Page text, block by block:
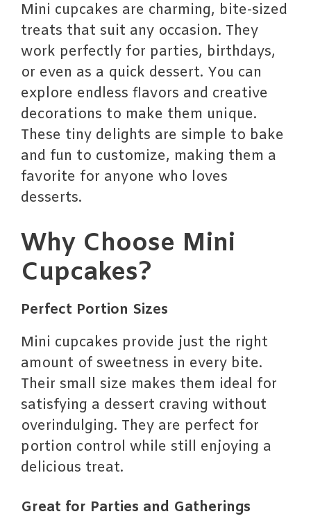
Mini cupcakes are charming, bite-sized
treats that suit any occasion. They
work perfectly for parties, birthdays,
or even as a quick dessert. You can
explore endless flavors and creative
decorations to make them unique.
These tiny delights are simple to bake
and fun to customize, making them a
favorite for anyone who loves
desserts.
Why Choose Mini
Cupcakes?
Perfect Portion Sizes
Mini cupcakes provide just the right
amount of sweetness in every bite.
Their small size makes them ideal for
satisfying a dessert craving without
overindulging. They are perfect for
portion control while still enjoying a
delicious treat.
Great for Parties and Gatherings